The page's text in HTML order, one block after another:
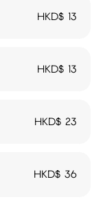
HKD$ 13
HKD$ 13
HKD$23
HKD$36